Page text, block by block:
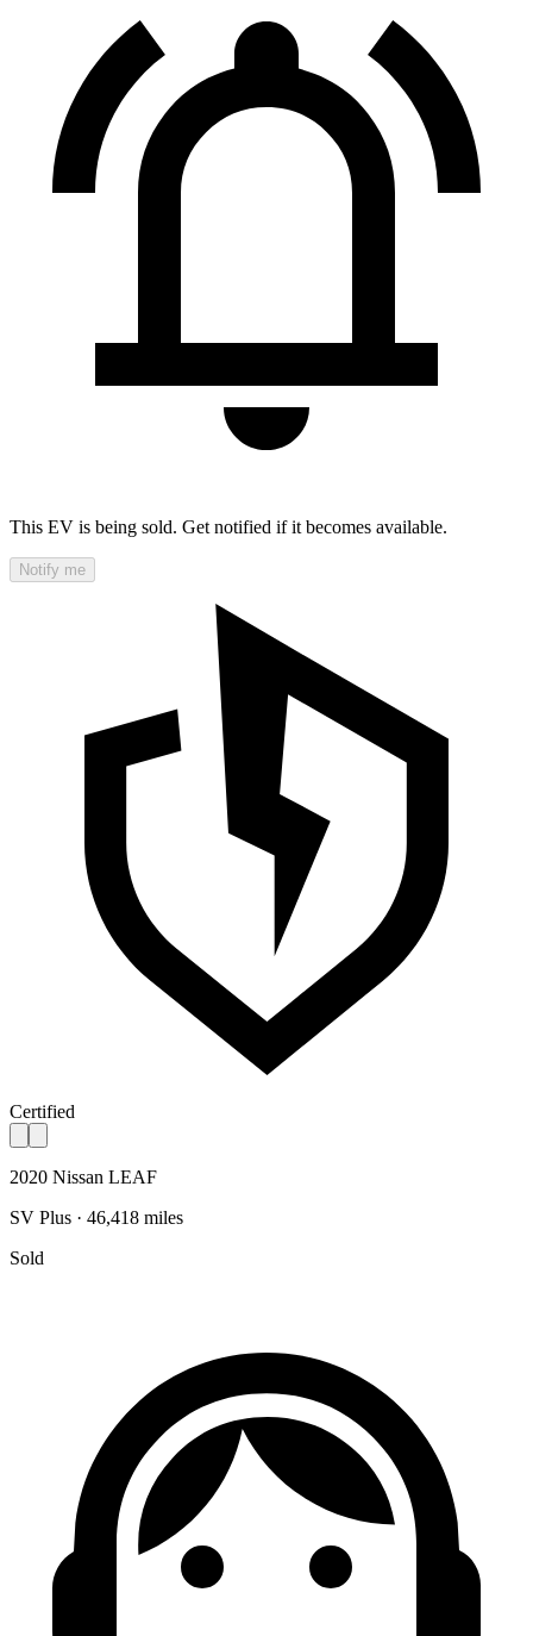
This EV is being sold. Get notified if it becomes available.
Notify me
Certified
2020 Nissan LEAF
SV Plus · 46,418 miles
Sold